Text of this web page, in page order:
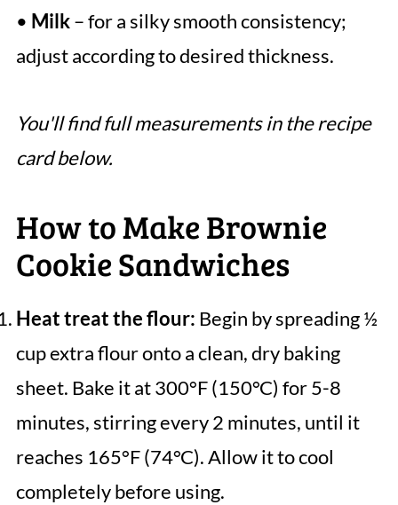
• Milk– for a silky smooth consistency;
adjust according to desired thickness.
You'll find full measurements in the recipe
card below.
How to Make Brownie
Cookie Sandwiches
Heat treat the flour: Begin by spreading ½
cup extra flour onto a clean, dry baking
sheet. Bake it at 300°F (150°C) for 5-8
minutes, stirring every 2 minutes, until it
reaches 165°F (74°C). Allow it to cool
completely before using.